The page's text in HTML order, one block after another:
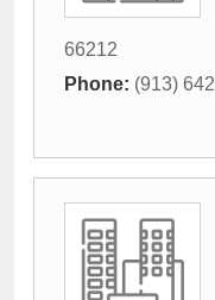
66212
Phone: (913)